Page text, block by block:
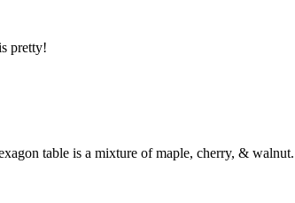
pretty!
table is a mixture of maple, cherry, & walnut.